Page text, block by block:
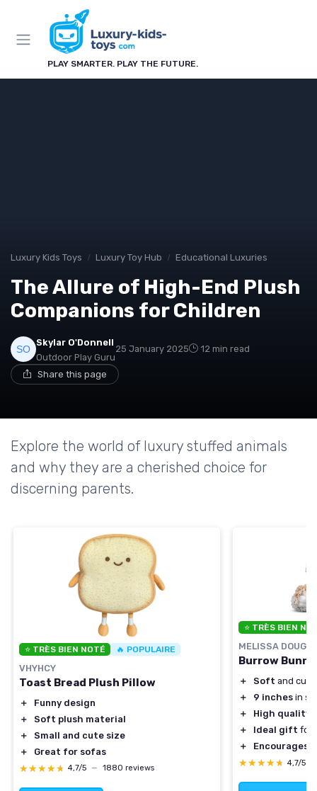
PLAY SMARTER. PLAY THE FUTURE.
Luxury Kids Toys Luxury Toy Hub Educational Luxuries
The Allure of High-End Plush
Companions for Children
Skylar O'Donnell
Outdoor Play Guru
25 January 2025 12 min read
Share this page
Explore the world of luxury stuffed animals
and why they are a cherished choice for
discerning parents.
⭐ TRÈS BIEN NOTÉ 🔥 POPULAIRE
VHYHCY
Toast Bread Plush Pillow
＋
Funny design
＋
Soft plush material
＋
Small and cute size
＋
Great for sofas
★★★★★
★★★★★ 4,7/5 — 1880 reviews
⭐ TRÈS BIEN
MELISSA DOUG
Burrow
＋ Soft and
＋
9 inches in
＋
High quality
＋
Ideal gift for
＋
Encourages
★★★★★
★★★★★ 4,7/5